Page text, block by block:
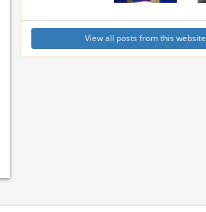
View all posts from this website